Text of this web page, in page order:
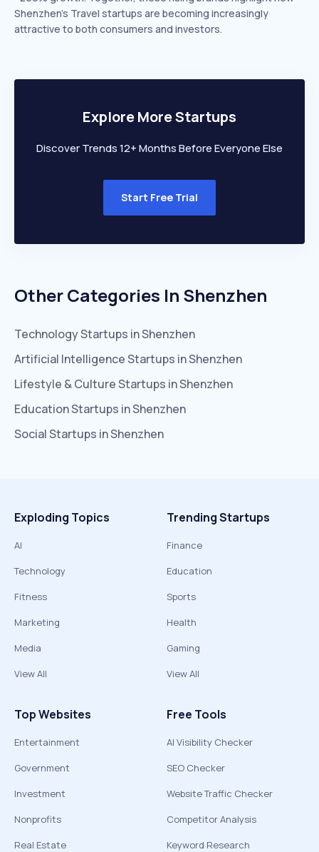
Shenzhen’s Travel startups are becoming increasingly
attractive to both consumers and investors.
Explore More Startups
Discover Trends 12+ Months Before Everyone Else
Start Free Trial
Other Categories In Shenzhen
TechnologyStartups inShenzhen
Artificial IntelligenceStartups inShenzhen
Lifestyle & CultureStartups inShenzhen
EducationStartups inShenzhen
SocialStartups inShenzhen
Exploding Topics
AI
Technology
Fitness
Marketing
Media
View All
Trending Startups
Finance
Education
Sports
Health
Gaming
View All
Top Websites
Entertainment
Government
Investment
Nonprofits
Real Estate
Free Tools
AI Visibility Checker
SEO Checker
Website Traffic Checker
Competitor Analysis
Keyword Research